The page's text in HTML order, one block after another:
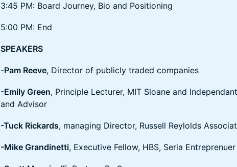
3:45 PM: Board Journey, Bio and Positioning
5:00 PM: End
SPEAKERS
-Pam Reeve, Director of publicly traded companies
-Emily Green, Principle Lecturer, MIT Sloane and
and Advisor
-Tuck Rickards, managing Director, Russell Reylolds
-Mike Grandinetti, Executive Fellow, HBS, Seria Entreprenuer